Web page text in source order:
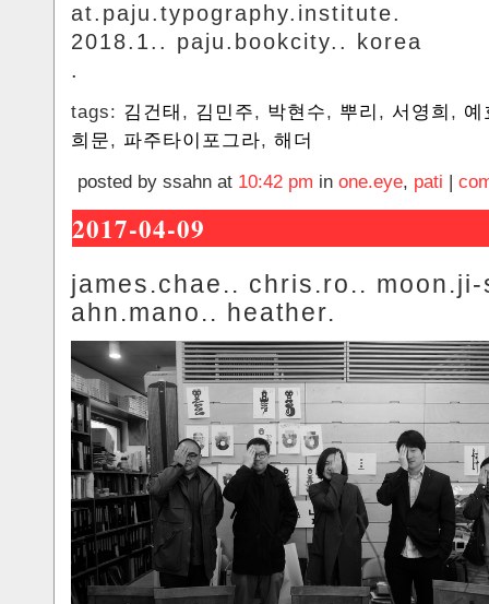
at.paju.typography.institute.
2018.1.. paju.bookcity.. korea
.
tags: 김건태 , 김민주, 박현수, 뿌리 , 서영희 , 예
희문, 파주타이포그라, 해더
posted by ssahn at 10:42 pm in one.eye, pati
2017-04-09
james.chae.. chris.ro..
ahn.mano.. heather.